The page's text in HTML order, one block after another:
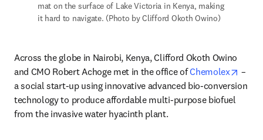
mat on the surface of Lake Victoria in Kenya, making
it hard to navigate. (Photo by Clifford Okoth Owino)
Across the globe in Nairobi, Kenya, Clifford Okoth Owino
and CMO Robert Achoge met in the office of Chemolex
–
a social start-up using innovative advanced bio-conversion
technology to produce affordable multi-purpose biofuel
from the invasive water hyacinth plant.